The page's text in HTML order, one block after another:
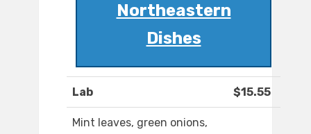
Northeastern
Dishes
Lab $15.55
Mint leaves, green onions,